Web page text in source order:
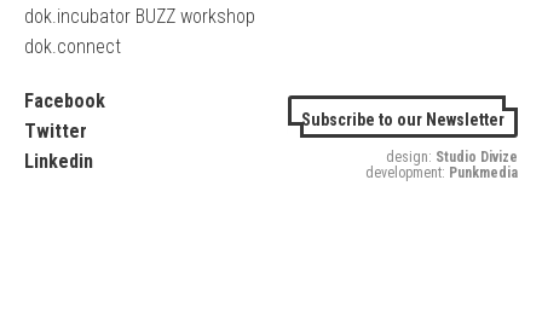
dok.incubator BUZZ workshop
dok.connect
Facebook
Twitter
Linkedin
Subscribe to our Newsletter
design: Studio Divize
development: Punkmedia